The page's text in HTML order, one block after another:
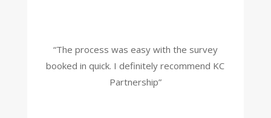
“The process was easy with the survey
booked in quick. I definitely recommend KC
Partnership”